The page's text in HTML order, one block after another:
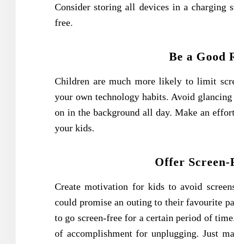
Consider storing all devices in a charging
free.
Be a Good
Children are much more likely to limit
your own technology habits. Avoid
on in the background all day. Make an
your kids.
Offer Screen-
Create motivation for kids to avoid
could promise an outing to their favourite
to go screen-free for a certain period of
of accomplishment for unplugging. Just